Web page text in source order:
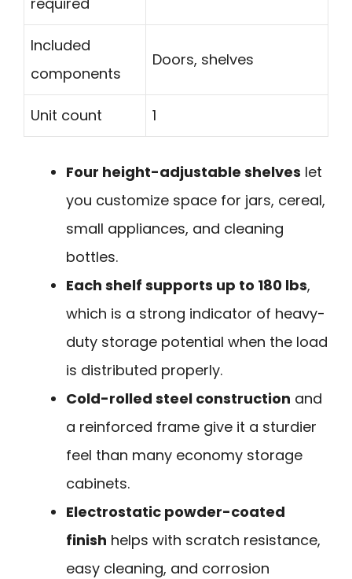
Included
components
Doors, shelves
Unit count 1
Four height-adjustable shelves let
you customize space for jars, cereal,
small appliances, and cleaning
bottles.
Each shelf supports up to 180 lbs,
which is a strong indicator of heavy-
duty storage potential when the load
is distributed properly.
Cold-rolled steel construction and
a reinforced frame give it a sturdier
feel than many economy storage
cabinets.
Electrostatic powder-coated
finish helps with scratch resistance,
easy cleaning, and corrosion